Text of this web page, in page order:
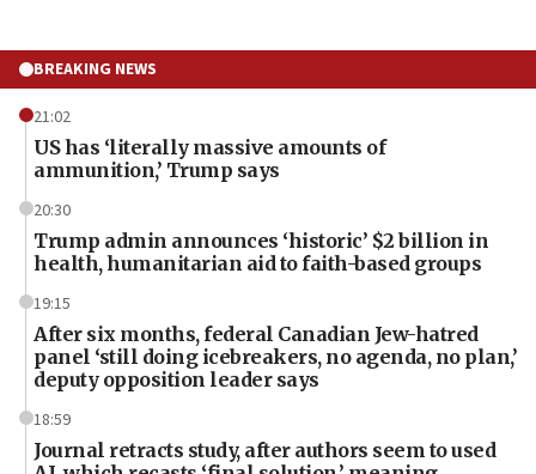
BREAKING NEWS
21:02
US has ‘literally massive amounts of
ammunition,’ Trump says
20:30
Trump admin announces ‘historic’ $2 billion in
health, humanitarian aid to faith-based groups
19:15
After six months, federal Canadian Jew-hatred
panel ‘still doing icebreakers, no agenda, no plan,’
deputy opposition leader says
18:59
Journal retracts study, after authors seem to used